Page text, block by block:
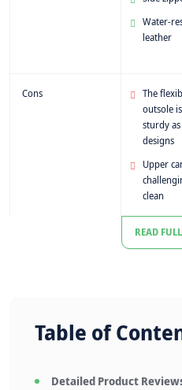
Cons
Water-
leather
The
outsole
sturdy
designs
Upper
clean
READ
Table of
Detailed Product